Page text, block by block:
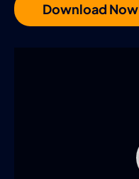
Download Now